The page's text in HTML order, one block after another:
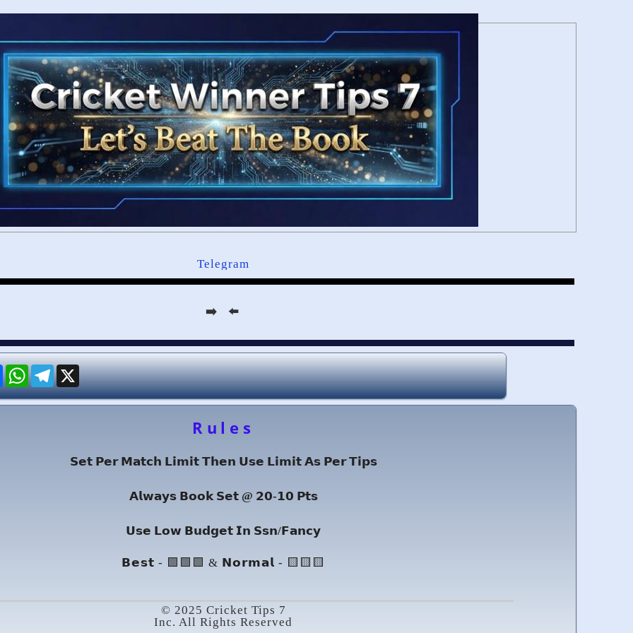
Telegram
➡️ ⬅️
Facebook
WhatsApp
Telegram
X
Rules
𝗦𝗲𝘁 𝗣𝗲𝗿 𝗠𝗮𝘁𝗰𝗵 𝗟𝗶𝗺𝗶𝘁 𝗧𝗵𝗲𝗻 𝗨𝘀𝗲 𝗟𝗶𝗺𝗶𝘁 𝗔𝘀 𝗣𝗲𝗿 𝗧𝗶𝗽𝘀
𝗔𝗹𝘄𝗮𝘆𝘀 𝗕𝗼𝗼𝗸 𝗦𝗲𝘁 @ 𝟮𝟬-𝟭𝟬 𝗣𝘁𝘀
𝗨𝘀𝗲 𝗟𝗼𝘄 𝗕𝘂𝗱𝗴𝗲𝘁 𝗜𝗻 𝗦𝘀𝗻/𝗙𝗮𝗻𝗰𝘆
𝗕𝗲𝘀𝘁 - 🟩🟩🟩 & 𝗡𝗼𝗿𝗺𝗮𝗹 - 🟨🟨🟨
© 2025 Cricket Tips 7
Inc. All Rights Reserved